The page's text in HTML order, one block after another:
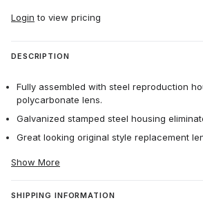
Login to view pricing
DESCRIPTION
Fully assembled with steel reproduction
polycarbonate lens.
Galvanized stamped steel housing
Great looking original style replacement
Show More
SHIPPING INFORMATION